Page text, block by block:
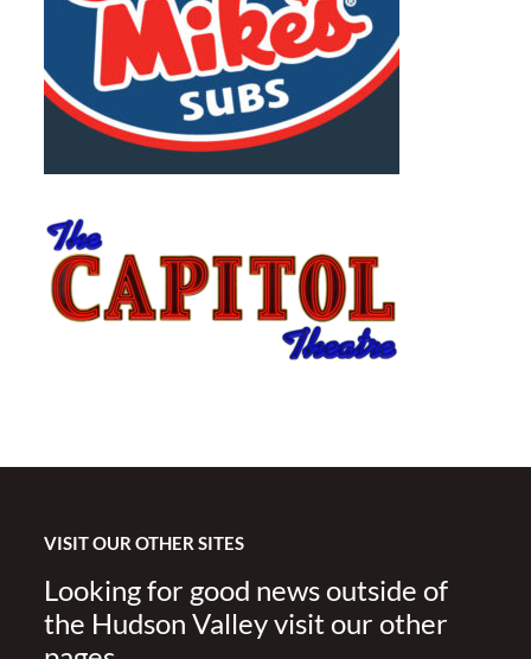
VISIT OUR OTHER SITES
Looking for good news outside of
the Hudson Valley visit our other